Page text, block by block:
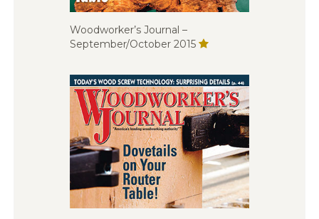
Woodworker’s Journal –
September/October 2015